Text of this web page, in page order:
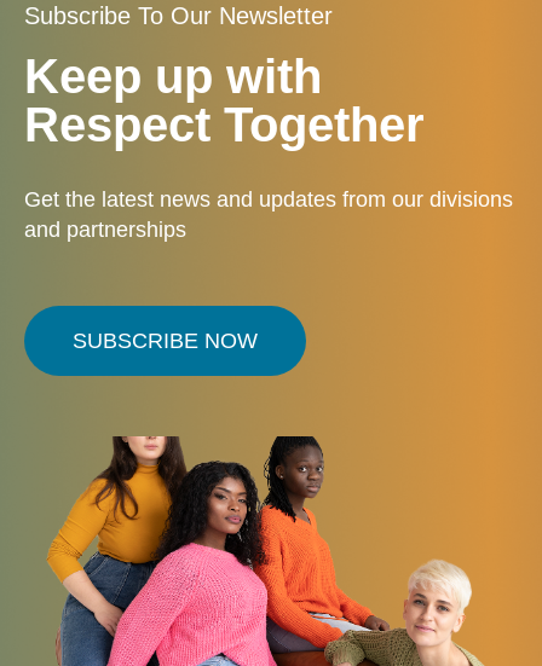
Subscribe To Our Newsletter
Keep up with
Respect Together
Get the latest news and updates from our divisions
and partnerships
SUBSCRIBE NOW